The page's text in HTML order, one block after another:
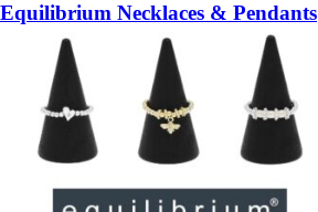
Equilibrium Necklaces & Pendants